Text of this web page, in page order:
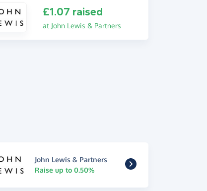
£1.07 raised
at John Lewis & Partners
John Lewis & Partners
Raise up to 0.50%